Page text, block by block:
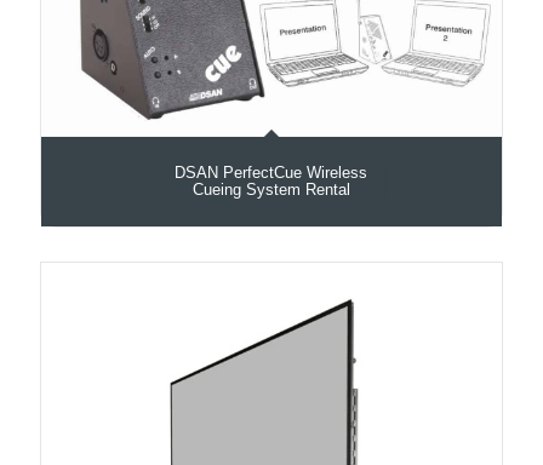
DSAN PerfectCue Wireless
Cueing System Rental